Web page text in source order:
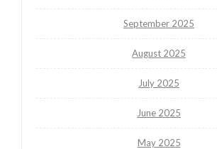
September 2025
August 2025
July 2025
June 2025
May 2025